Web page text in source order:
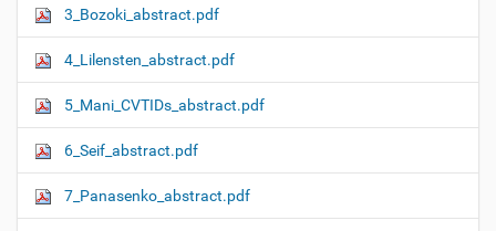
3_Bozoki_abstract.pdf
4_Lilensten_abstract.pdf
5_Mani_CVTIDs_abstract.pdf
6_Seif_abstract.pdf
7_Panasenko_abstract.pdf